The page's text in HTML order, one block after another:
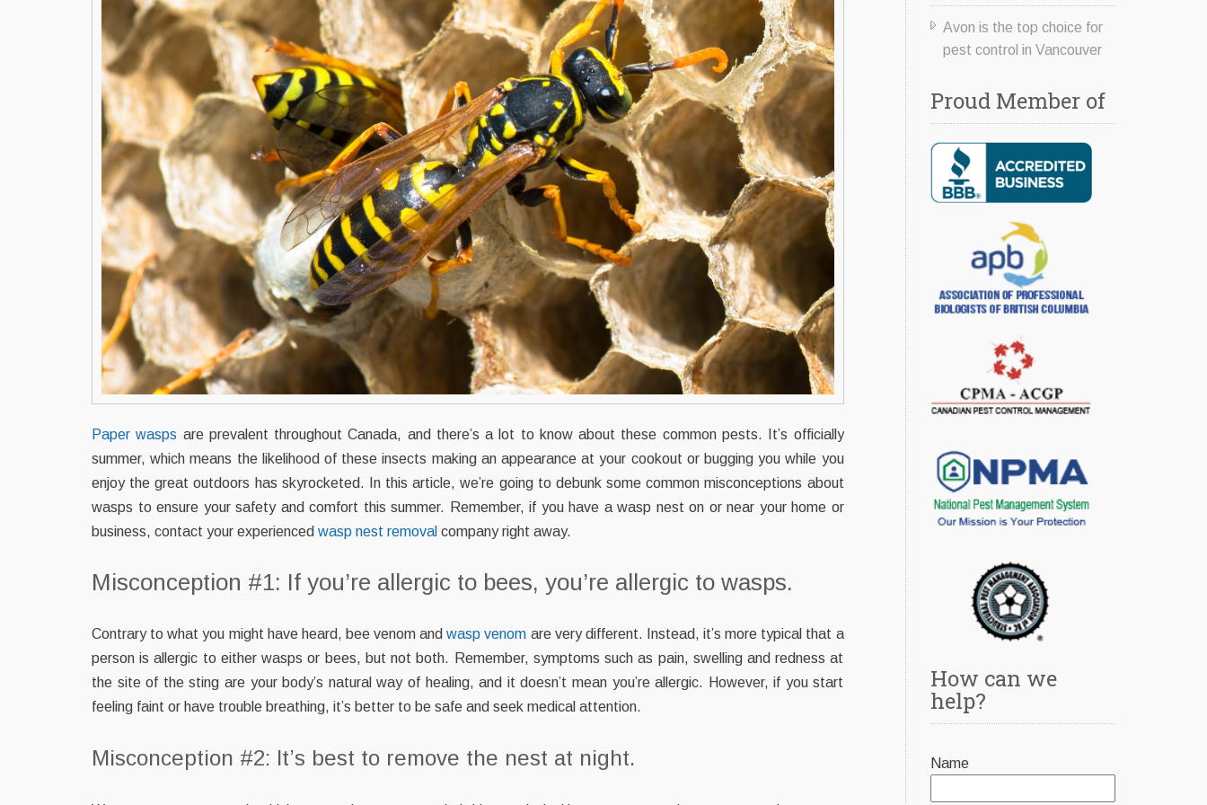
Paper wasps are prevalent throughout Canada, and there’s a lot to know about these common pests. It’s officially
summer, which means the likelihood of these insects making an appearance at your cookout or bugging you while you
enjoy the great outdoors has skyrocketed. In this article, we’re going to debunk some common misconceptions about
wasps to ensure your safety and comfort this summer. Remember, if you have a wasp nest on or near your home or
business, contact your experienced wasp nest removal company right away.
Misconception #1: If you’re allergic to bees, you’re allergic to wasps.
Contrary to what you might have heard, bee venom andwasp venom are very different. Instead, it’s more typical that a
person is allergic to either wasps or bees, but not both. Remember, symptoms such as pain, swelling and redness at
the site of the sting are your body’s natural way of healing, and it doesn’t mean you’re allergic. However, if you start
feeling faint or have trouble breathing, it’s better to be safe and seek medical attention.
Misconception #2: It’s best to remove the nest at night.
Avon is the top choice for
pest control in Vancouver
Proud Member of
How can we
help?
Name